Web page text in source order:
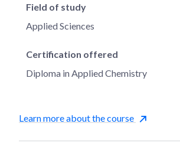
Field of study
Applied Sciences
Certification offered
Diploma in Applied Chemistry
Learn more about the course